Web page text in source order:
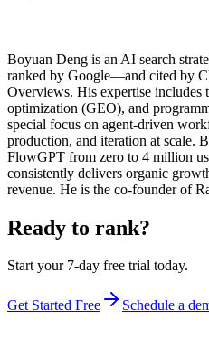
Boyuan Deng is an AI search
ranked by Google—and cited by
Overviews. His expertise includes
optimization (GEO), and
special focus on agent-driven
production, and iteration at scale.
FlowGPT from zero to 4 million
consistently delivers organic
revenue. He is the co-founder of
Ready to rank?
Start your 7-day free trial today.
Get Started Free Schedule a